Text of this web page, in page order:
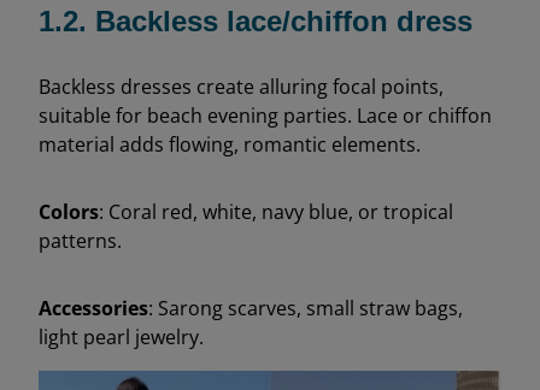
1.2. Backless lace/chiffon dress
Backless dresses create alluring focal points,
suitable for beach evening parties. Lace or chiffon
material adds flowing, romantic elements.
Colors: Coral red, white, navy blue, or tropical
patterns.
Accessories: Sarong scarves, small straw bags,
light pearl jewelry.